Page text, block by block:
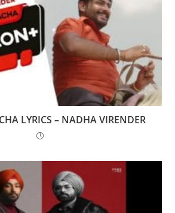
LYRICS – NADHA VIRENDER